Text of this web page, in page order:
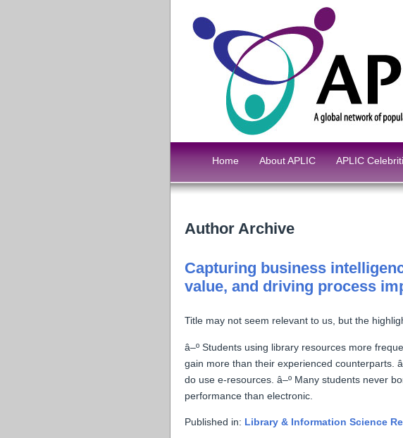
Home About APLIC APLIC
Author Archive
Capturing business
value, and driving process
Title may not seem relevant to us, but the
â–º Students using library resources more
gain more than their experienced counterparts.
do use e-resources. â–º Many students never
performance than electronic.
Published in: Library & Information Science